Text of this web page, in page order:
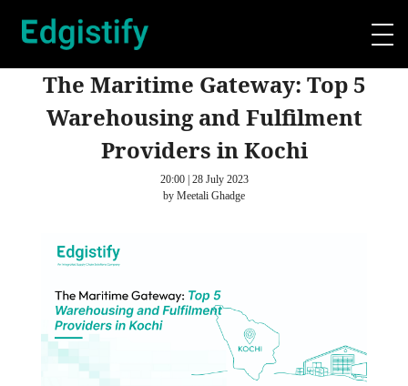
The Maritime Gateway: Top 5
Warehousing and Fulfilment
Providers in Kochi
20:00 | 28 July 2023
by Meetali Ghadge